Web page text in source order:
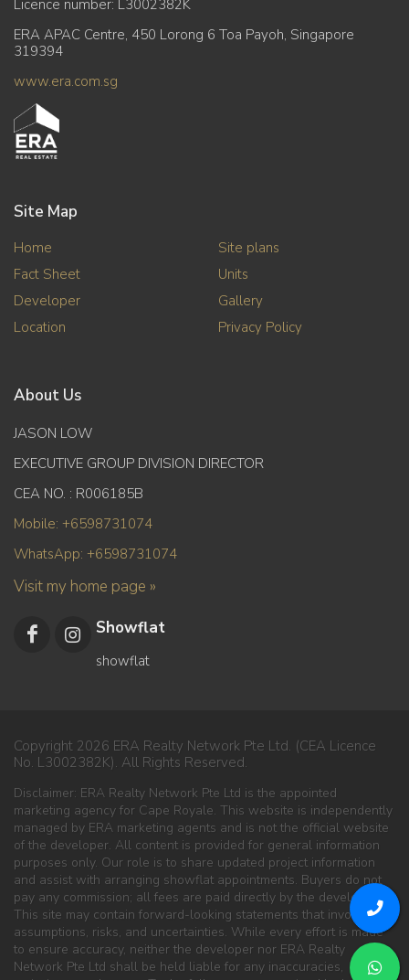
Licence number: L3002382K
ERA APAC Centre, 450 Lorong 6 Toa Payoh, Singapore
319394
www.era.com.sg
Site Map
Home
Fact Sheet
Developer
Location
Site plans
Units
Gallery
Privacy Policy
About Us
JASON LOW
EXECUTIVE GROUP DIVISION DIRECTOR
CEA NO. : R006185B
Mobile: +6598731074
WhatsApp: +6598731074
Visit my home page »
Showflat
showflat
Copyright 2026 ERA Realty Network Pte Ltd. (CEA Licence
No. L3002382K). All Rights Reserved.
Disclaimer: ERA Realty Network Pte Ltd is the appointed
marketing agency for Cape Royale. This website is independently
managed by ERA marketing agents and is not the official website
of the developer. All content is provided for general information
purposes only. Our role is to share updated project information
and assist with arranging showflat appointments. Buyers do not
pay any commission; all fees are paid directly by the developer.
This site may contain forward-looking statements that involve
assumptions, risks, and uncertainties. While every effort is made
to ensure accuracy, neither the developer nor ERA Realty
Network Pte Ltd shall be held liable for any inaccuracies,